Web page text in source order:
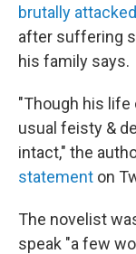
brutally attacked
after suffering
his family says.
"Though his life
usual feisty &
intact," the
statement on
The novelist
speak "a few